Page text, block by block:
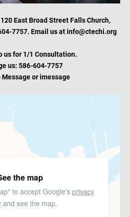
East Broad Street Falls Church,
7757. Email us at info@ctechi.org
us for 1/1 Consultation.
us: 586-604-7757
Message orimessage
the map
to accept Google's privacy
and see the map.